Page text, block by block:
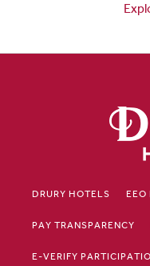
DRURY HOTELS EEO
PAY TRANSPARENCY
E-VERIFY